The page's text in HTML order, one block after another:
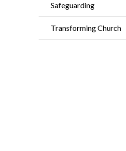
Safeguarding
Transforming Church